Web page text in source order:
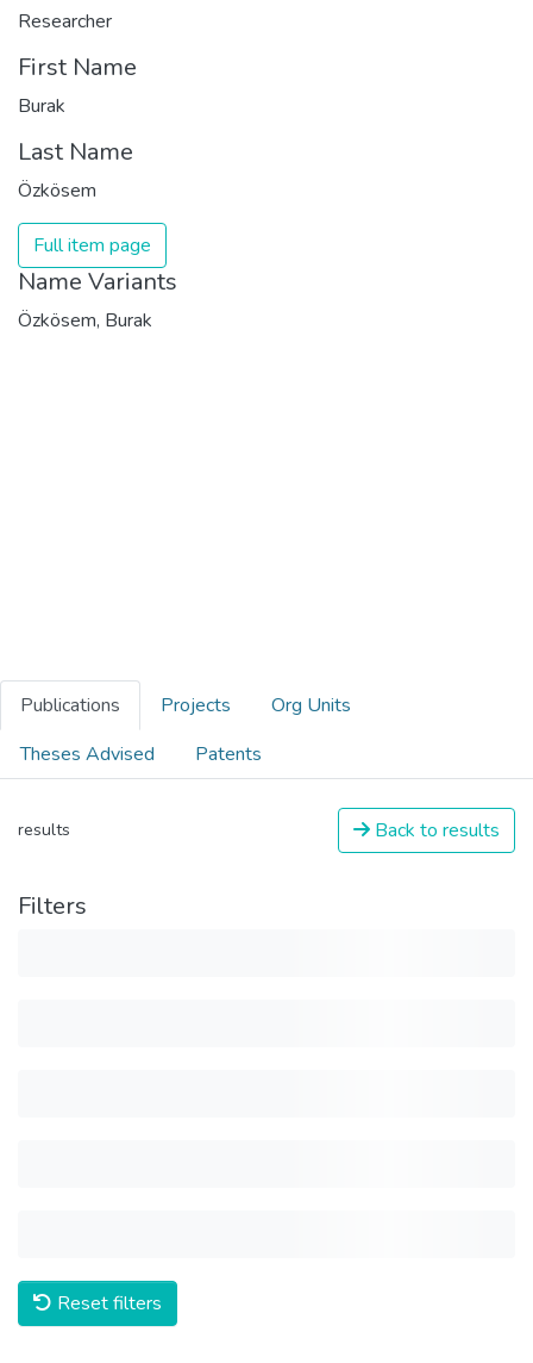
Researcher
First Name
Burak
Last Name
Özkösem
Full item page
Name Variants
Özkösem, Burak
Publications Projects
Org Units
Theses Advised
Patents
results Back to results
Filters
Reset filters